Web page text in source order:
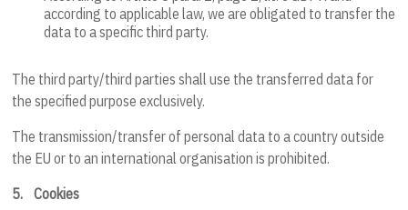
according to applicable law, we are obligated to transfer the
data to a specific third party.
The third party/third parties shall use the transferred data for
the specified purpose exclusively.
The transmission/transfer of personal data to a country outside
the EU or to an international organisation is prohibited.
5.Cookies